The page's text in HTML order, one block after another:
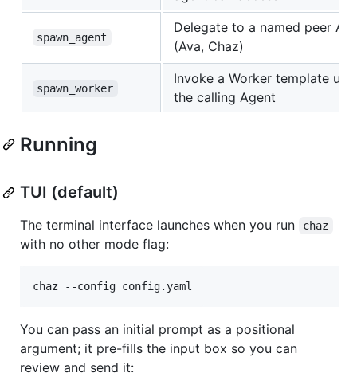
spawn_agent
Delegate to a named peer
(Ava, Chaz)
spawn_worker
Invoke a Worker template
the calling Agent
Running
TUI (default)
The terminal interface launches when you run chaz
with no other mode flag:
chaz --config config.yaml
You can pass an initial prompt as a positional
argument; it pre-fills the input box so you can
review and send it: